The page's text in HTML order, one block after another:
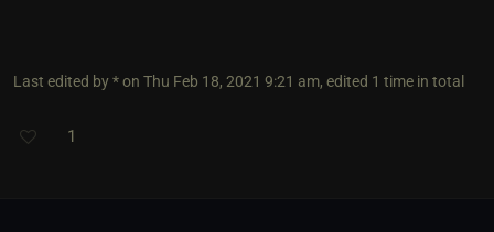
Last edited by * on Thu Feb 18, 2021 9:21 am, edited 1 time in total
1